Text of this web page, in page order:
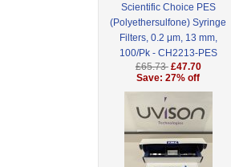
Scientific Choice PES
(Polyethersulfone) Syringe
Filters, 0.2 μm, 13 mm,
100/Pk - CH2213-PES
£65.73 £47.70
Save: 27% off